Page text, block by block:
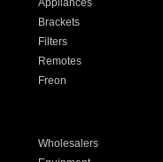
Appliances
Brackets
Filters
Remotes
Freon
Wholesalers